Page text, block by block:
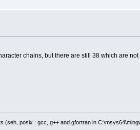
chains, but there are still 38 which are
posix : gcc, g++ and gfortran in